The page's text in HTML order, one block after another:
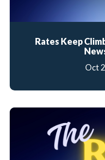
Rates Keep
Oct